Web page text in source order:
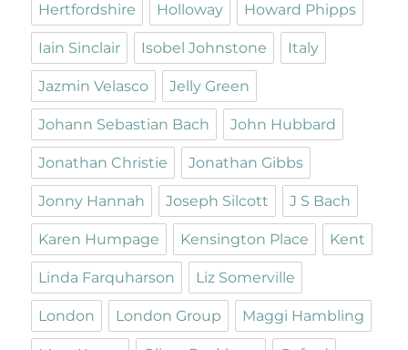
Hertfordshire Holloway Howard Phipps
Iain Sinclair Isobel Johnstone Italy
Jazmin Velasco Jelly Green
Johann Sebastian Bach John Hubbard
Jonathan Christie Jonathan Gibbs
Jonny Hannah Joseph Silcott J S Bach
Karen Humpage Kensington Place Kent
Linda Farquharson Liz Somerville
London London Group Maggi Hambling